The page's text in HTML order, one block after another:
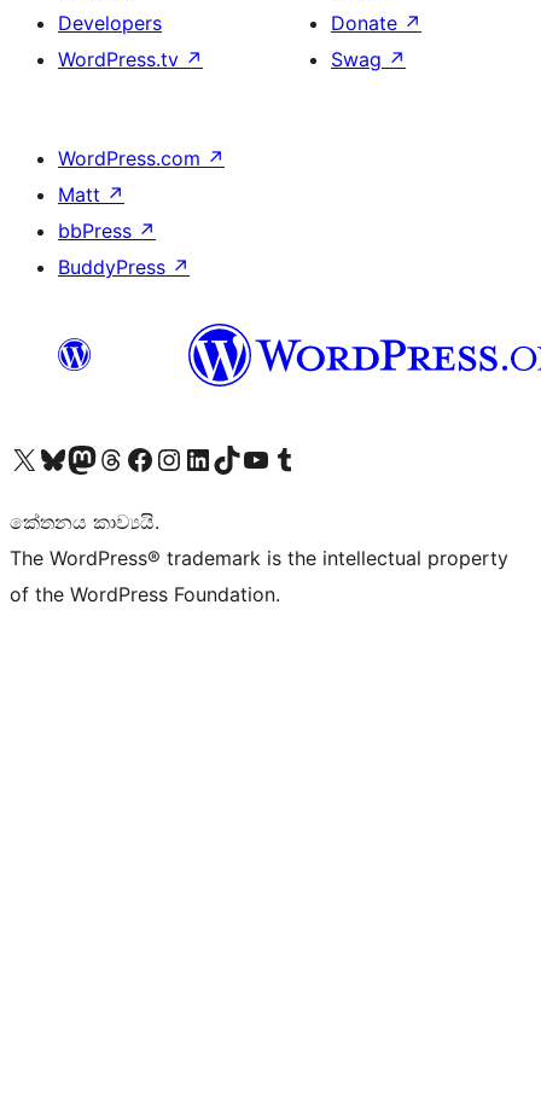
Developers
WordPress.tv ↗
Donate ↗
Swag ↗
WordPress.com ↗
Matt ↗
bbPress ↗
BuddyPress ↗
Visit our X (formerly Twitter) account
Visit our Bluesky account
Visit our Mastodon account
Visit our Threads account
Visit our Facebook page
Visit our Instagram account
Visit our LinkedIn account
Visit our TikTok account
Visit our YouTube channel
Visit our Tumblr account
කේතනය කාව්‍යයි.
The WordPress® trademark is the intellectual property
of the WordPress Foundation.